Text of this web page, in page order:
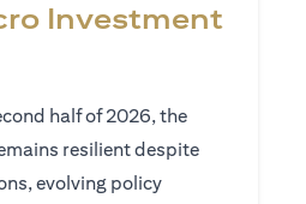
Investment
half of 2026, the
resilient despite
evolving policy